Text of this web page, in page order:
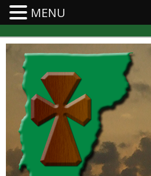
MENU